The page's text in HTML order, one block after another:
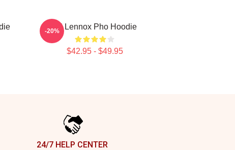
Ari Lennox Pho Hoodie
$42.95 - $49.95
-20%
24/7 HELP CENTER